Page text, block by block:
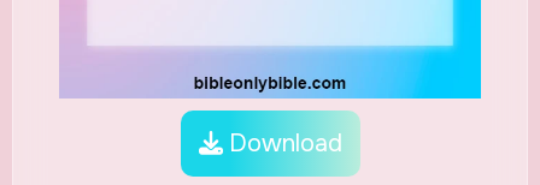
Download